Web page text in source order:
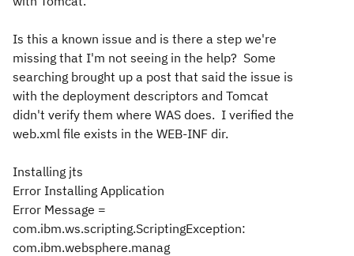
Is this a known issue and is there a step we're
missing that I'm not seeing in the help? Some
searching brought up a post that said the issue is
with the deployment descriptors and Tomcat
didn't verify them where WAS does. I verified the
web.xml file exists in the WEB-INF dir.
Installing jts
Error Installing Application
Error Message =
com.ibm.ws.scripting.ScriptingException:
com.ibm.websphere.manag